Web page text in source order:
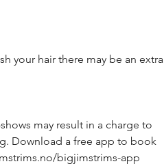
your hair there may be an extra
may result in a charge to
Download a free app to book
bigjimstrims-app